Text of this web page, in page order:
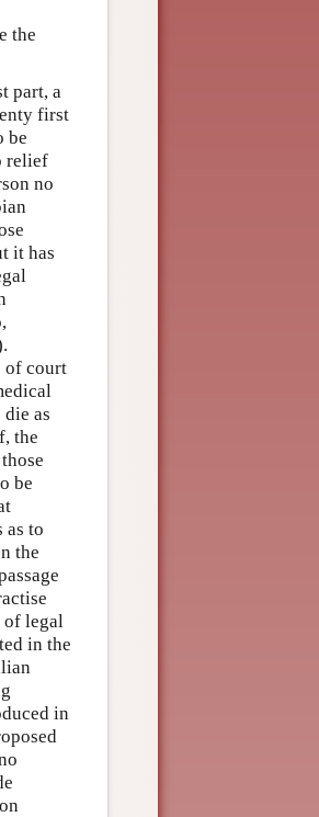
the
part, a
first
be
relief
no
it has
of court
as
the
be
as to
the
of legal
in the
in